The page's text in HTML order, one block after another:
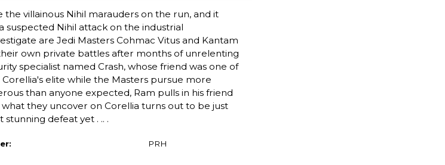
villainous Nihil marauders on the run, and it
suspected Nihil attack on the industrial
are Jedi Masters Cohmac Vitus and Kantam
own private battles after months of unrelenting
specialist named Crash, whose friend was one of
elite while the Masters pursue more
than anyone expected, Ram pulls in his friend
they uncover on Corellia turns out to be just
defeat yet . .. .
PRH